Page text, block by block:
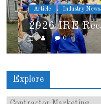
Article Industry News
2026 IRE Recap
0
Explore